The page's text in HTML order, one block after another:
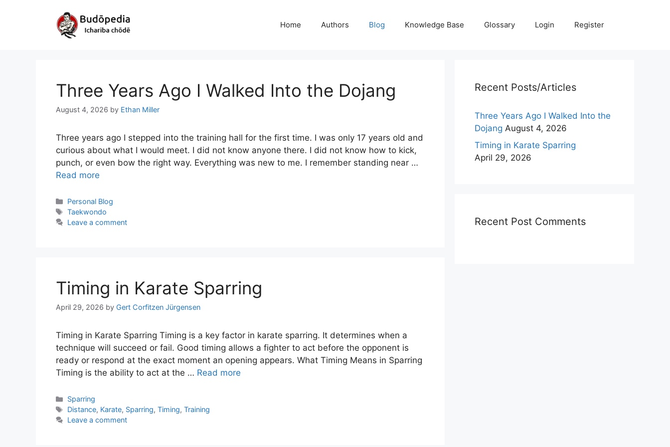
Home Authors Blog Knowledge Base Glossary Login Register
Three Years Ago I Walked Into the Dojang
August 4, 2026 by Ethan Miller
Three years ago I stepped into the training hall for the first time. I was only 17 years old and
curious about what I would meet. I did not know anyone there. I did not know how to kick,
punch, or even bow the right way. Everything was new to me. I remember standing near …
Read more
Categories
Personal Blog
Tags
Taekwondo
Leave a comment
Timing in Karate Sparring
April 29, 2026 by Gert Corfitzen Jürgensen
Timing in Karate Sparring Timing is a key factor in karate sparring. It determines when a
technique will succeed or fail. Good timing allows a fighter to act before the opponent is
ready or respond at the exact moment an opening appears. What Timing Means in Sparring
Timing is the ability to act at the … Read more
Categories
Sparring
Tags
Distance, Karate, Sparring,Timing,Training
Leave a comment
Recent Posts/Articles
Three Years Ago I Walked Into the
Dojang August 4, 2026
Timing in Karate Sparring
April 29, 2026
Recent Post Comments